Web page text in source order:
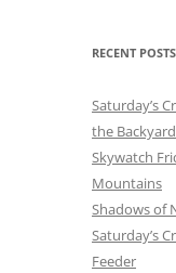
RECENT POSTS
Saturday’s
the Backyard
Skywatch
Mountains
Shadows of
Saturday’s
Feeder